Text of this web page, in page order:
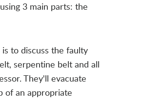
3 main parts: the
to discuss the faulty
serpentine belt and all
They'll evacuate
of an appropriate